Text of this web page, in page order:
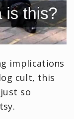
implications
cult, this
so